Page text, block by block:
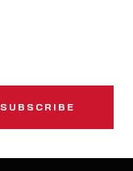
SUBSCRIBE